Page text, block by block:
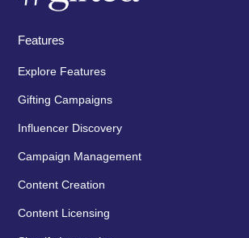
Features
Explore Features
Gifting Campaigns
Influencer Discovery
Campaign Management
Content Creation
Content Licensing